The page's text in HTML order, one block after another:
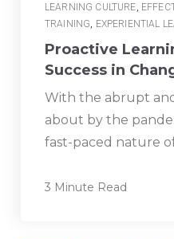
LEARNING CULTURE,
TRAINING, EXPERIENTIAL
Proactive
Success in
With the abrupt
about by the
fast-paced nature
3 Minute Read